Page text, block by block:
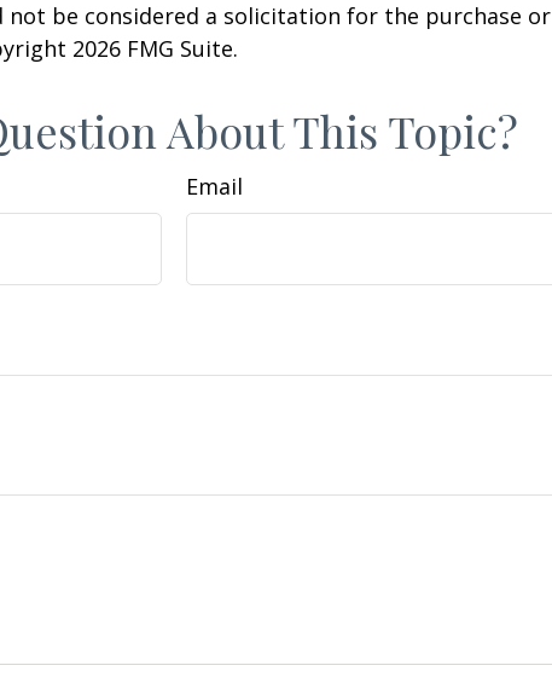
be considered a solicitation for the purchase or
2026 FMG Suite.
About This Topic?
Email